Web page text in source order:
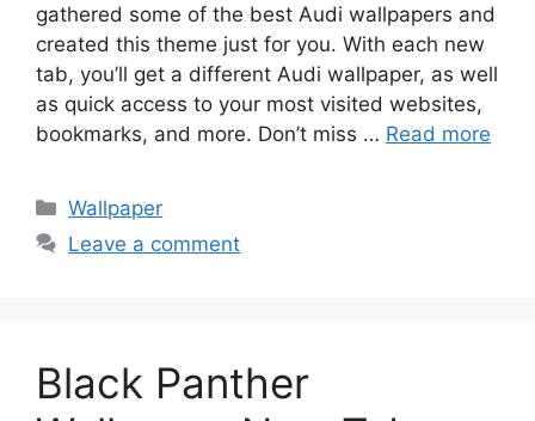
gathered some of the best Audi wallpapers and
created this theme just for you. With each new
tab, you’ll get a different Audi wallpaper, as well
as quick access to your most visited websites,
bookmarks, and more. Don’t miss … Read more
Categories
Wallpaper
Leave a comment
Black Panther